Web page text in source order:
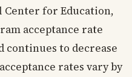
for Education,
acceptance rate
continues to decrease
rates vary by